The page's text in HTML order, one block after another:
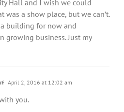
Hall and I wish we could
was a show place, but we can’t.
a building for now and
growing business. Just my
April 2, 2016 at 12:02 am
you.